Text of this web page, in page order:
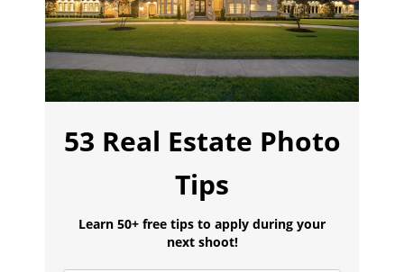
53 Real Estate Photo
Tips
Learn 50+ free tips to apply during your
next shoot!